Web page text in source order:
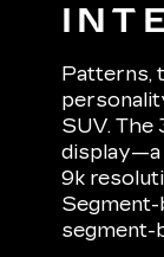
Patterns,
SUV. The
display—a
9k
segment-